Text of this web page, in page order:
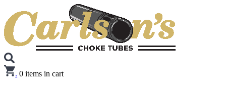
. 0 items in cart